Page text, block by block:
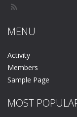
MENU
Activity
Members
Sample Page
MOST